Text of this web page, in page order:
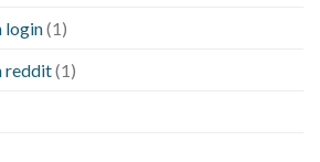
login(1)
reddit(1)